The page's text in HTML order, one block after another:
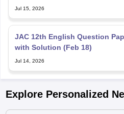
Jul 15, 2026
JAC 12th English Question
with Solution (Feb 18)
Jul 14, 2026
Explore Personalized